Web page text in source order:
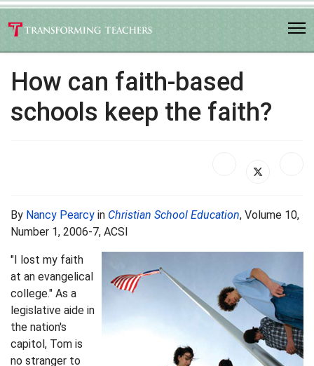
How can faith-based
schools keep the faith?
By Nancy Pearcy in Christian School Education, Volume 10,
Number 1, 2006-7, ACSI
"I lost my faith
at an evangelical
college." As a
legislative aide in
the nation's
capitol, Tom is
no stranger to